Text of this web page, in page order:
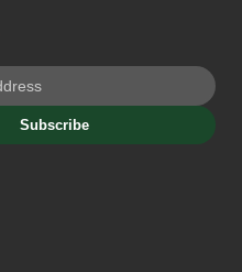
Subscribe